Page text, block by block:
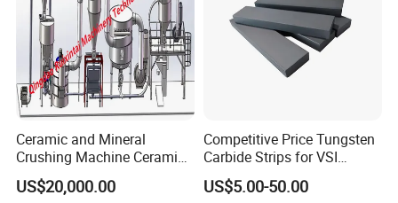
Ceramic and Mineral
Crushing Machine Ceramic
and Mineral Micro Powder
Grinding Machine
US$20,000.00
Competitive Price Tungsten
Carbide Strips for VSI
Crusher
US$5.00-50.00